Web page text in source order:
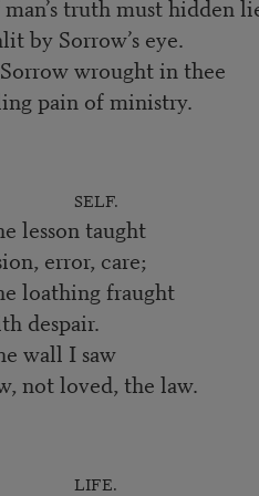
truth must hidden
eye.
wrought in thee
of ministry.
SELF.
lesson taught
error, care;
loathing fraught
despair.
wall I saw
not loved, the law.
LIFE.